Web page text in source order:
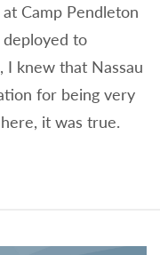
Camp Pendleton
to
I knew that Nassau
for being very
it was true.